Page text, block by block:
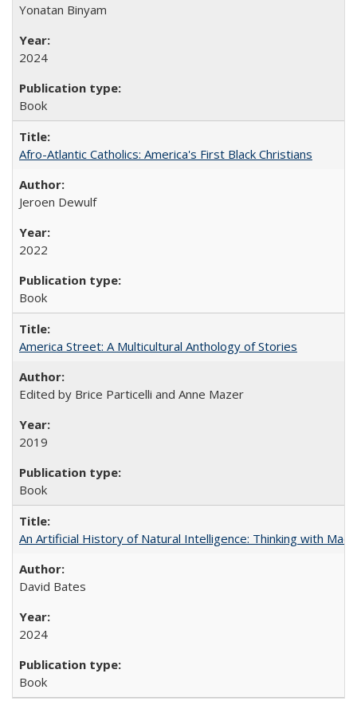
Yonatan Binyam
2024
Book
Afro-Atlantic Catholics: America's First Black Christians
Jeroen Dewulf
2022
Book
America Street: A Multicultural Anthology of Stories
Edited by Brice Particelli and Anne Mazer
2019
Book
An Artificial History of Natural Intelligence: Thinking with
David Bates
2024
Book